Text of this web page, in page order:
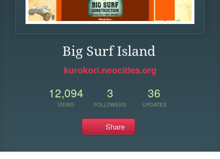
Big Surf Island
kurokori.neocities.org
12,094
VIEWS
3
FOLLOWERS
36
UPDATES
Share